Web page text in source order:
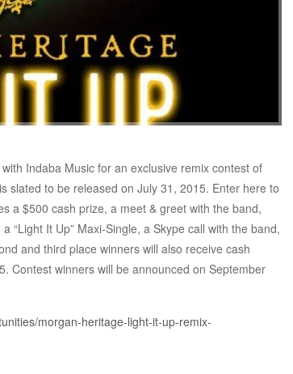
Indaba Music for an exclusive remix contest of
slated to be released on July 31, 2015. Enter here to
a $500 cash prize, a meet & greet with the band,
“Light It Up” Maxi-Single, a Skype call with the band,
and third place winners will also receive cash
Contest winners will be announced on September
morgan-heritage-light-it-up-remix-